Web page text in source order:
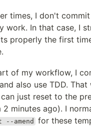
times, I don't
work. In that case, I
properly the first
of my workflow, I
also use TDD. That
can just reset to the
minutes ago). I
--amend
for these